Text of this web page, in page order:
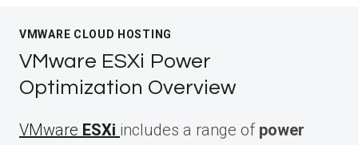
VMWARE CLOUD HOSTING
VMware ESXi Power
Optimization Overview
VMware ESXi includes a range of power